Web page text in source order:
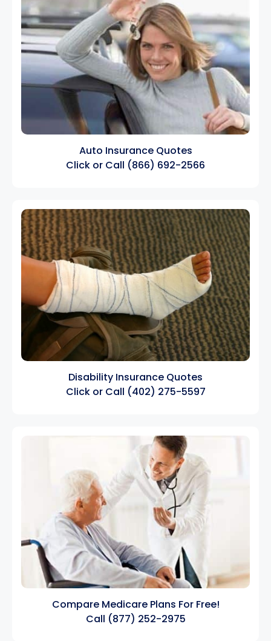
Auto Insurance Quotes
Click or Call (866) 692-2566
Disability Insurance Quotes
Clickor Call (402) 275-5597
Compare Medicare Plans For Free!
Call (877) 252-2975